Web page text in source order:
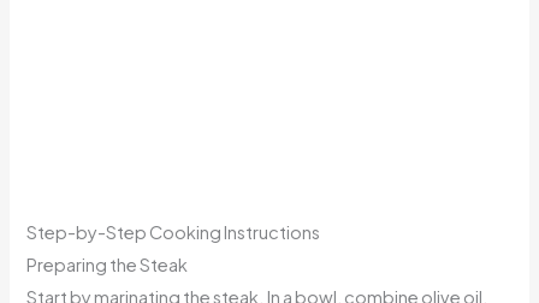
Step-by-Step Cooking Instructions
Preparing the Steak
Start by marinating the steak. In a bowl, combine olive oil,